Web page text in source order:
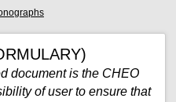
document is the CHEO
of user to ensure that